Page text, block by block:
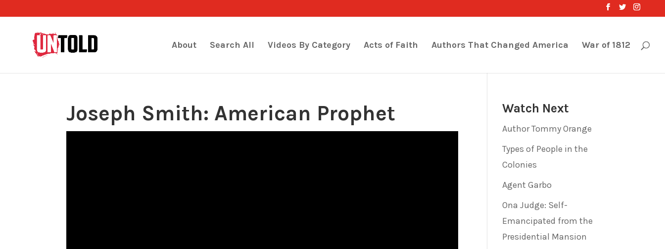
About Search All Videos By Category Acts of Faith Authors That Changed America War of 1812
Joseph Smith: American Prophet Watch Next
Author Tommy Orange
Types of People in the
Colonies
Agent Garbo
Ona Judge: Self-
Emancipated from the
Presidential Mansion